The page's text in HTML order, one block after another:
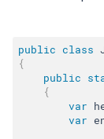
public class
{
public
{
var
var